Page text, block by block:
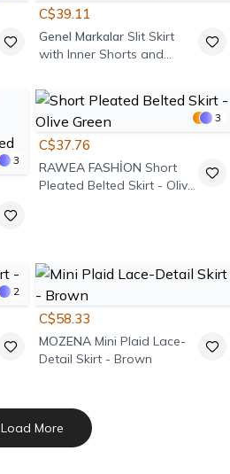
C$39.11
Genel Markalar Slit Skirt
with Inner Shorts and
3
3
C$37.76
RAWEA FASHİON Short
Pleated Belted Skirt - Olive
2
C$58.33
MOZENA Mini Plaid Lace-
Detail Skirt - Brown
Load More